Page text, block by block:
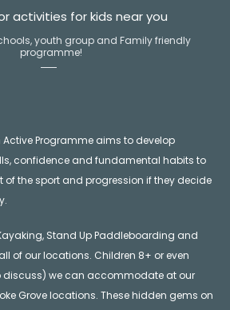
activities for kids near you
youth group and Family friendly
programme!
Active Programme aims to develop
confidence and fundamental habits to
of the sport and progression if they decide
Stand Up Paddleboarding and
of our locations. Children 8+ or even
discuss) we can accommodate at our
Grove locations. These hidden gems on